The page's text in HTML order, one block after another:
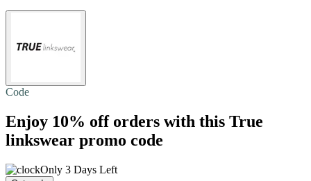
Code
Enjoy 10% offorders with this True
linkswear promo code
Only 3 Days Left